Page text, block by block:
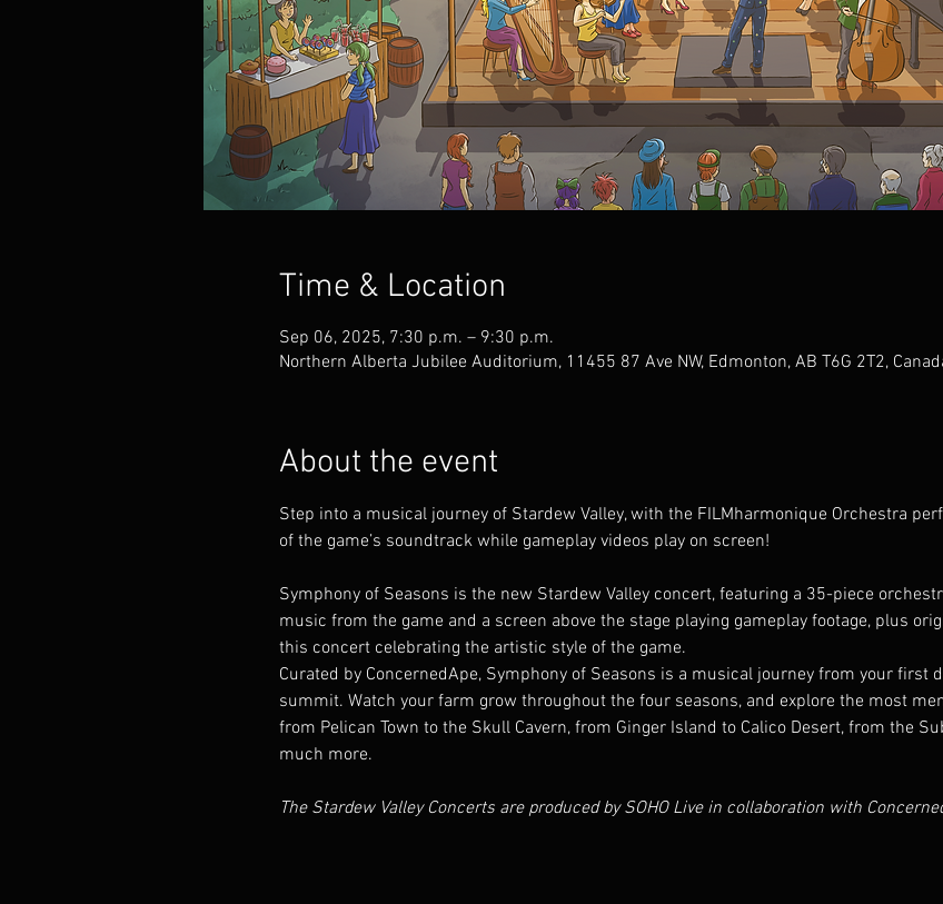
Time & Location
Sep 06, 2025, 7:30 p.m. – 9:30 p.m.
Northern Alberta Jubilee Auditorium, 11455 87 Ave NW, Edmonton, AB T6G 2T2,
About the event
Step into a musical journey of Stardew Valley, with the FILMharmonique Orchestra
of the game’s soundtrack while gameplay videos play on screen!
Symphony of Seasons is the new Stardew Valley concert, featuring a 35-piece
music from the game and a screen above the stage playing gameplay footage, plus
this concert celebrating the artistic style of the game.
Curated by ConcernedApe, Symphony of Seasons is a musical journey from your first
summit. Watch your farm grow throughout the four seasons, and explore the most
from Pelican Town to the Skull Cavern, from Ginger Island to Calico Desert, from the
much more.
The Stardew Valley Concerts are produced by SOHO Live in collaboration with